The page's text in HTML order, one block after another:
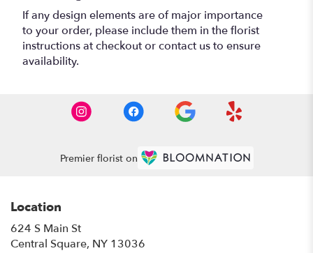
If any design elements are of major importance
to your order, please include them in the florist
instructions at checkout or contact us to ensure
availability.
Premier florist on
Location
624 S Main St
Central Square, NY 13036